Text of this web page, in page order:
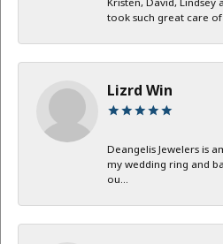
Kristen, David,
took such great care
Lizrd Win
Deangelis Jewelers is
my wedding ring and
ou...